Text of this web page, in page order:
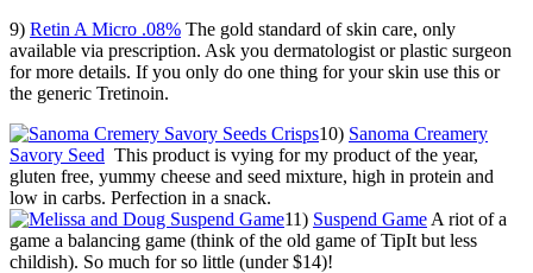
9) Retin A Micro .08% The gold standard of skin care, only
available via prescription. Ask you dermatologist or plastic surgeon
for more details. If you only do one thing for your skin use this or
the generic Tretinoin.
10) Sanoma Creamery
Savory Seed This product is vying for my product of the year,
gluten free, yummy cheese and seed mixture, high in protein and
low in carbs. Perfection in a snack.
11) Suspend Game A riot of a
game a balancing game (think of the old game of TipIt but less
childish). So much for so little (under $14)!